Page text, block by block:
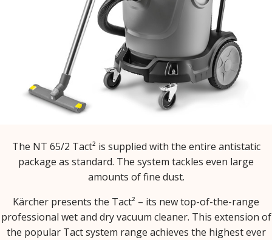
The NT 65/2 Tact² is supplied with the entire antistatic
package as standard. The system tackles even large
amounts of fine dust.
Kärcher presents the Tact² – its new top-of-the-range
professional wet and dry vacuum cleaner. This extension of
the popular Tact system range achieves the highest ever